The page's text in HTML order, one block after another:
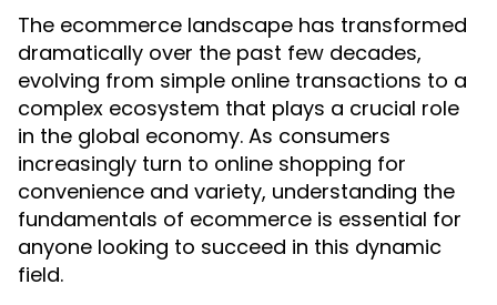
The ecommerce landscape has transformed
dramatically over the past few decades,
evolving from simple online transactions to a
complex ecosystem that plays a crucial role
in the global economy. As consumers
increasingly turn to online shopping for
convenience and variety, understanding the
fundamentals of ecommerce is essential for
anyone looking to succeed in this dynamic
field.